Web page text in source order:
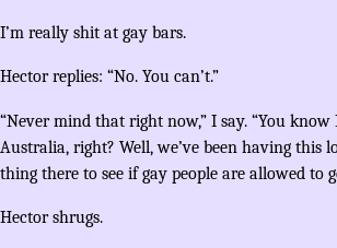
I’m really shit at gay bars.
Hector replies: “No. You can’t.”
“Never mind that right now,” I say. “You know
Australia, right? Well, we’ve been having this
thing there to see if gay people are allowed to
Hector shrugs.